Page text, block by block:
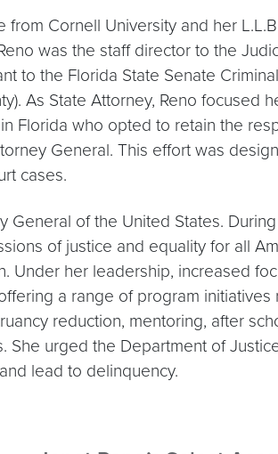
Cornell University and her
was the staff director to the
to the Florida State Senate
As State Attorney, Reno focused
Florida who opted to retain the
General. This effort was
cases.
of the United States.
of justice and equality for all
her leadership, increased
a range of program
reduction, mentoring, after
urged the Department of
lead to delinquency.